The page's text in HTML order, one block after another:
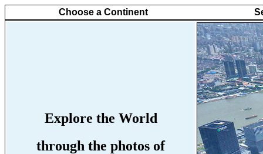
Choose a Continent
Explore the World
through the photos of